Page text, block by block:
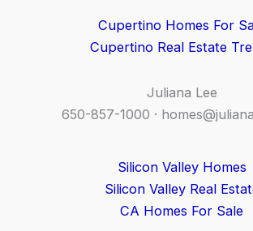
Cupertino Homes For
Cupertino Real Estate
Juliana Lee
650-857-1000 ·
Silicon Valley Homes
Silicon Valley Real
CA Homes For Sale